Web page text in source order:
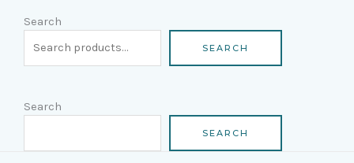
Search
SEARCH
Search
SEARCH